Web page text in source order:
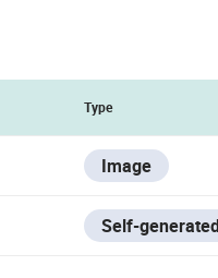
Type
Image
Self-